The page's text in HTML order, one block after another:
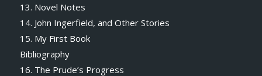
13. Novel Notes
14. John Ingerfield, and Other Stories
15. My First Book
Bibliography
16. The Prude’s Progress